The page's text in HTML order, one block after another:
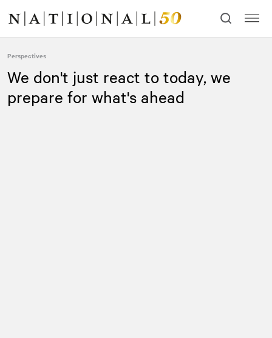
content
navigation
Perspectives
We don't just react to today, we
prepare for what's ahead